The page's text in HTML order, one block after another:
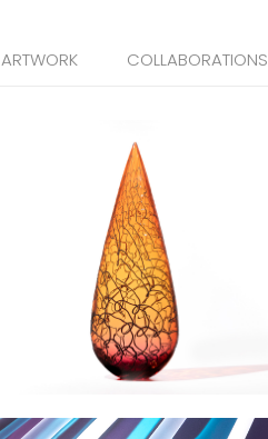
ARTWORK COLLABORATIONS
Gothic Spire